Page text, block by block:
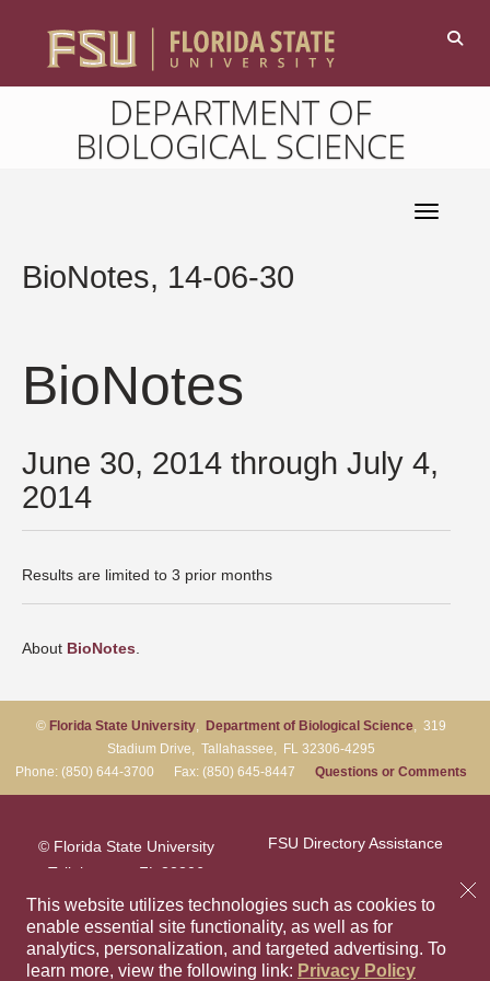
This website utilizes technologies such as cookies to
enable essential site functionality, as well as for
analytics, personalization, and targeted advertising. To
learn more, view the following link: Privacy Policy
DEPARTMENT OF
BIOLOGICAL SCIENCE
Toggle
BioNotes, 14-06-30
BioNotes
June 30, 2014 through July 4,
2014
Results are limited to 3 prior months
About BioNotes.
© Florida State University, Department of Biological Science, 319
Stadium Drive, Tallahassee, FL 32306-4295
Phone: (850) 644-3700 Fax: (850) 645-8447 Questions or Comments
© Florida State University
Tallahassee, FL 32306
FSU Directory Assistance
Privacy Policy Like Florida
FollowFollow